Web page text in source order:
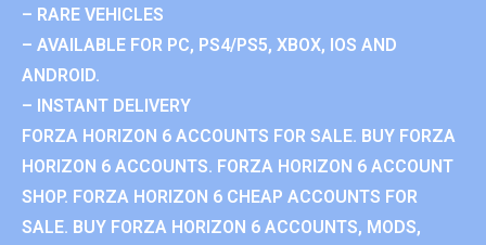
– RARE VEHICLES
– AVAILABLE FOR PC, PS4/PS5, XBOX, IOS AND
ANDROID.
– INSTANT DELIVERY
FORZA HORIZON 6 ACCOUNTS FOR SALE. BUY FORZA
HORIZON 6 ACCOUNTS. FORZA HORIZON 6 ACCOUNT
SHOP. FORZA HORIZON 6 CHEAP ACCOUNTS FOR
SALE. BUY FORZA HORIZON 6 ACCOUNTS, MODS,